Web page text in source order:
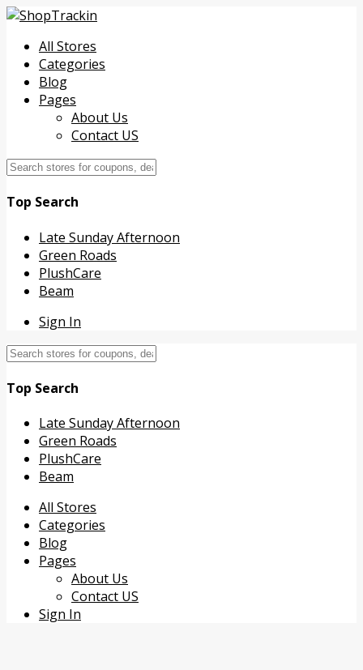
All Stores
Categories
Blog
Pages
About Us
Contact US
Top Search
Late Sunday Afternoon
Green Roads
PlushCare
Beam
Sign In
Top Search
Late Sunday Afternoon
Green Roads
PlushCare
Beam
Skip
content
All Stores
Categories
Blog
Pages
About Us
Contact US
Sign In